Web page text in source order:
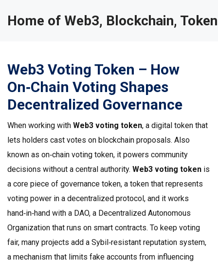
Home of Web3, Blockchain,
Web3 Voting Token – How
On‑Chain Voting Shapes
Decentralized Governance
When working with Web3 voting token, a digital token that
lets holders cast votes on blockchain proposals. Also
known as on‑chain voting token, it powers community
decisions without a central authority. Web3 voting token is
a core piece of governance token, a token that represents
voting power in a decentralized protocol, and it works
hand‑in‑hand with a DAO, a Decentralized Autonomous
Organization that runs on smart contracts. To keep voting
fair, many projects add a Sybil‑resistant reputation system,
a mechanism that limits fake accounts from influencing